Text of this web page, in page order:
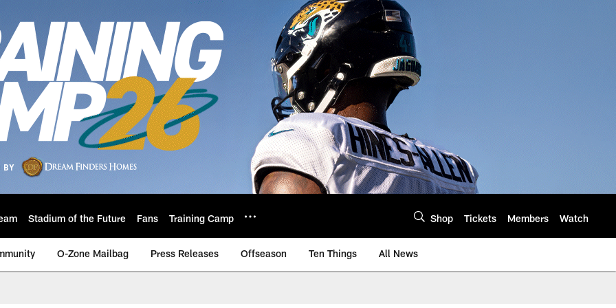
Stadium of the Future Fans Training Camp Shop Tickets Members Watch
O-Zone Mailbag Press Releases Offseason Ten Things All News